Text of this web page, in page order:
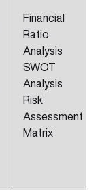
Financial
Ratio
Analysis
SWOT
Analysis
Risk
Assessment
Matrix